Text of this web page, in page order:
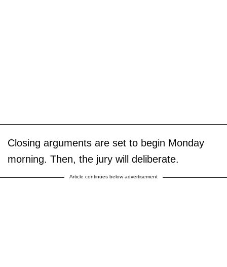
Closing arguments are set to begin Monday
morning. Then, the jury will deliberate.
Article continues below advertisement